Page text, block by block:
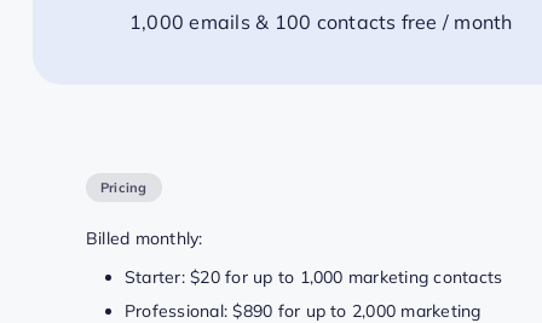
1,000 emails & 100 contacts free / month
Pricing
Billed monthly:
Starter: $20 for up to 1,000 marketing contacts
Professional: $890 for up to 2,000 marketing